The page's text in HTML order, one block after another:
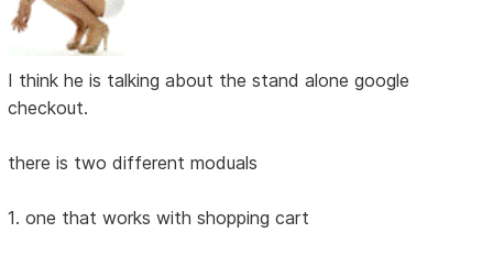
I think he is talking about the stand alone google
checkout.
there is two different moduals
1. one that works with shopping cart